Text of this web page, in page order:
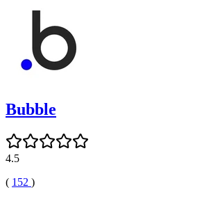
Bubble
4.5
( 152 )